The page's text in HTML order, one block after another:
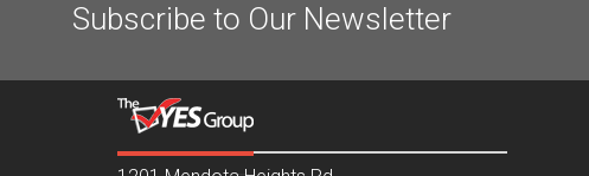
Subscribe to Our Newsletter